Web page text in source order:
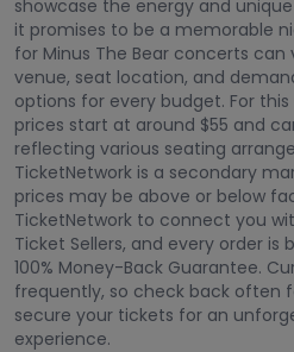
showcase the energy and
it promises to be a memorable
for Minus The Bear concerts
venue, seat location, and
options for every budget. For
prices start at around $55 and
reflecting various seating
TicketNetwork is a secondary
prices may be above or below
TicketNetwork to connect you
Ticket Sellers, and every order is
100% Money-Back Guarantee.
frequently, so check back often
secure your tickets for an
experience.